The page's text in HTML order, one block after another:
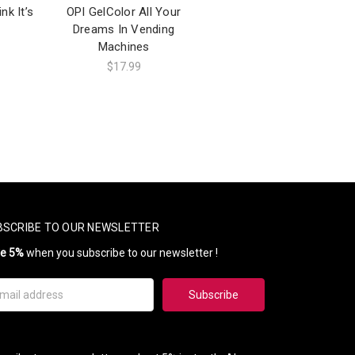
It’s
OPI GelColor All Your
Dreams In Vending
Machines
$17.99
TO OUR NEWSLETTER
5%when you subscribe to our newsletter !